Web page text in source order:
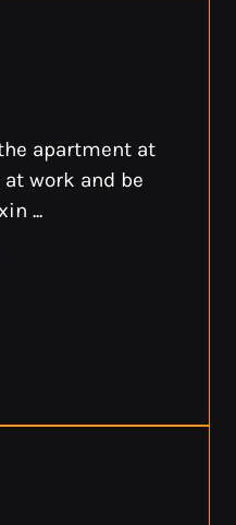
apartment at
work and be
...